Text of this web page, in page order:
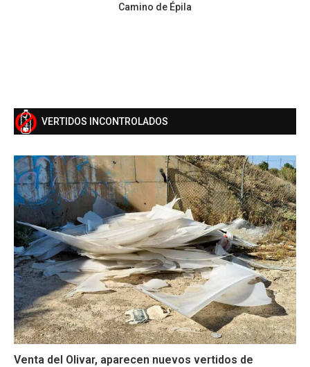
Camino de Épila
VERTIDOS INCONTROLADOS
Venta del Olivar, aparecen nuevos vertidos de